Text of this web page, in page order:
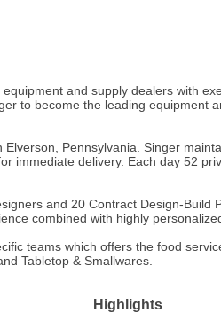
and supply dealers with
to become the leading equipment
Pennsylvania. Singer
immediate delivery. Each day 52
and 20 Contract Design-
combined with highly
teams which offers the food
Tabletop & Smallwares.
Highlights